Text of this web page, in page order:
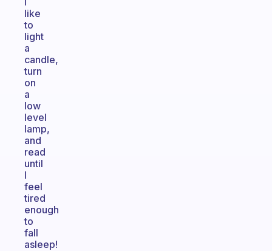
like
to
light
a
candle,
turn
on
a
low
level
lamp,
and
read
until
I
feel
tired
enough
to
fall
asleep!